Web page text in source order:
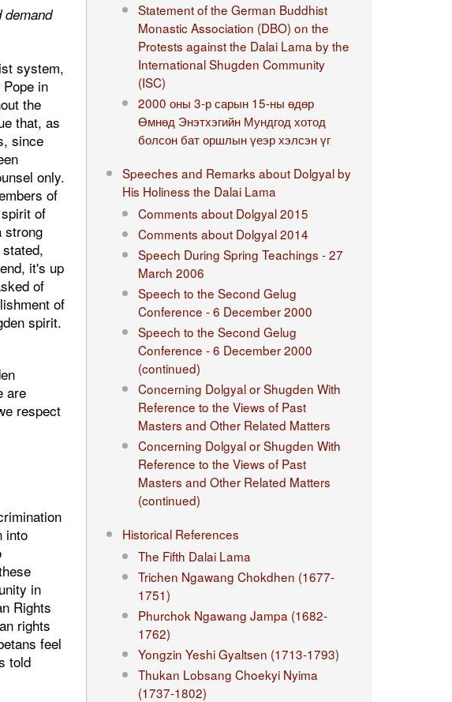
demand
system,
in
the
that, as
since
only.
of
of
strong
it's up
of
of
spirit.
are
respect
into
in
Rights
rights
feel
told
Statement of the German Buddhist
Monastic Association (DBO) on the
Protests against the Dalai Lama by the
International Shugden Community
(ISC)​
2000 оны 3-р сарын 15-ны өдөр
Өмнөд Энэтхэгийн Мундгод хотод
болсон бат оршлын үеэр хэлсэн үг
Speeches and Remarks about Dolgyal by
His Holiness the Dalai Lama
Comments about Dolgyal 2015
Comments about Dolgyal 2014
Speech During Spring Teachings - 27
March 2006
Speech to the Second Gelug
Conference - 6 December 2000
Speech to the Second Gelug
Conference - 6 December 2000
(continued)
Concerning Dolgyal or Shugden With
Reference to the Views of Past
Masters and Other Related Matters
Concerning Dolgyal or Shugden With
Reference to the Views of Past
Masters and Other Related Matters
(continued)
Historical References
The Fifth Dalai Lama
Trichen Ngawang Chokdhen (1677-
1751)
Phurchok Ngawang Jampa (1682-
1762)
Yongzin Yeshi Gyaltsen (1713-1793)
Thukan Lobsang Choekyi Nyima
(1737-1802)